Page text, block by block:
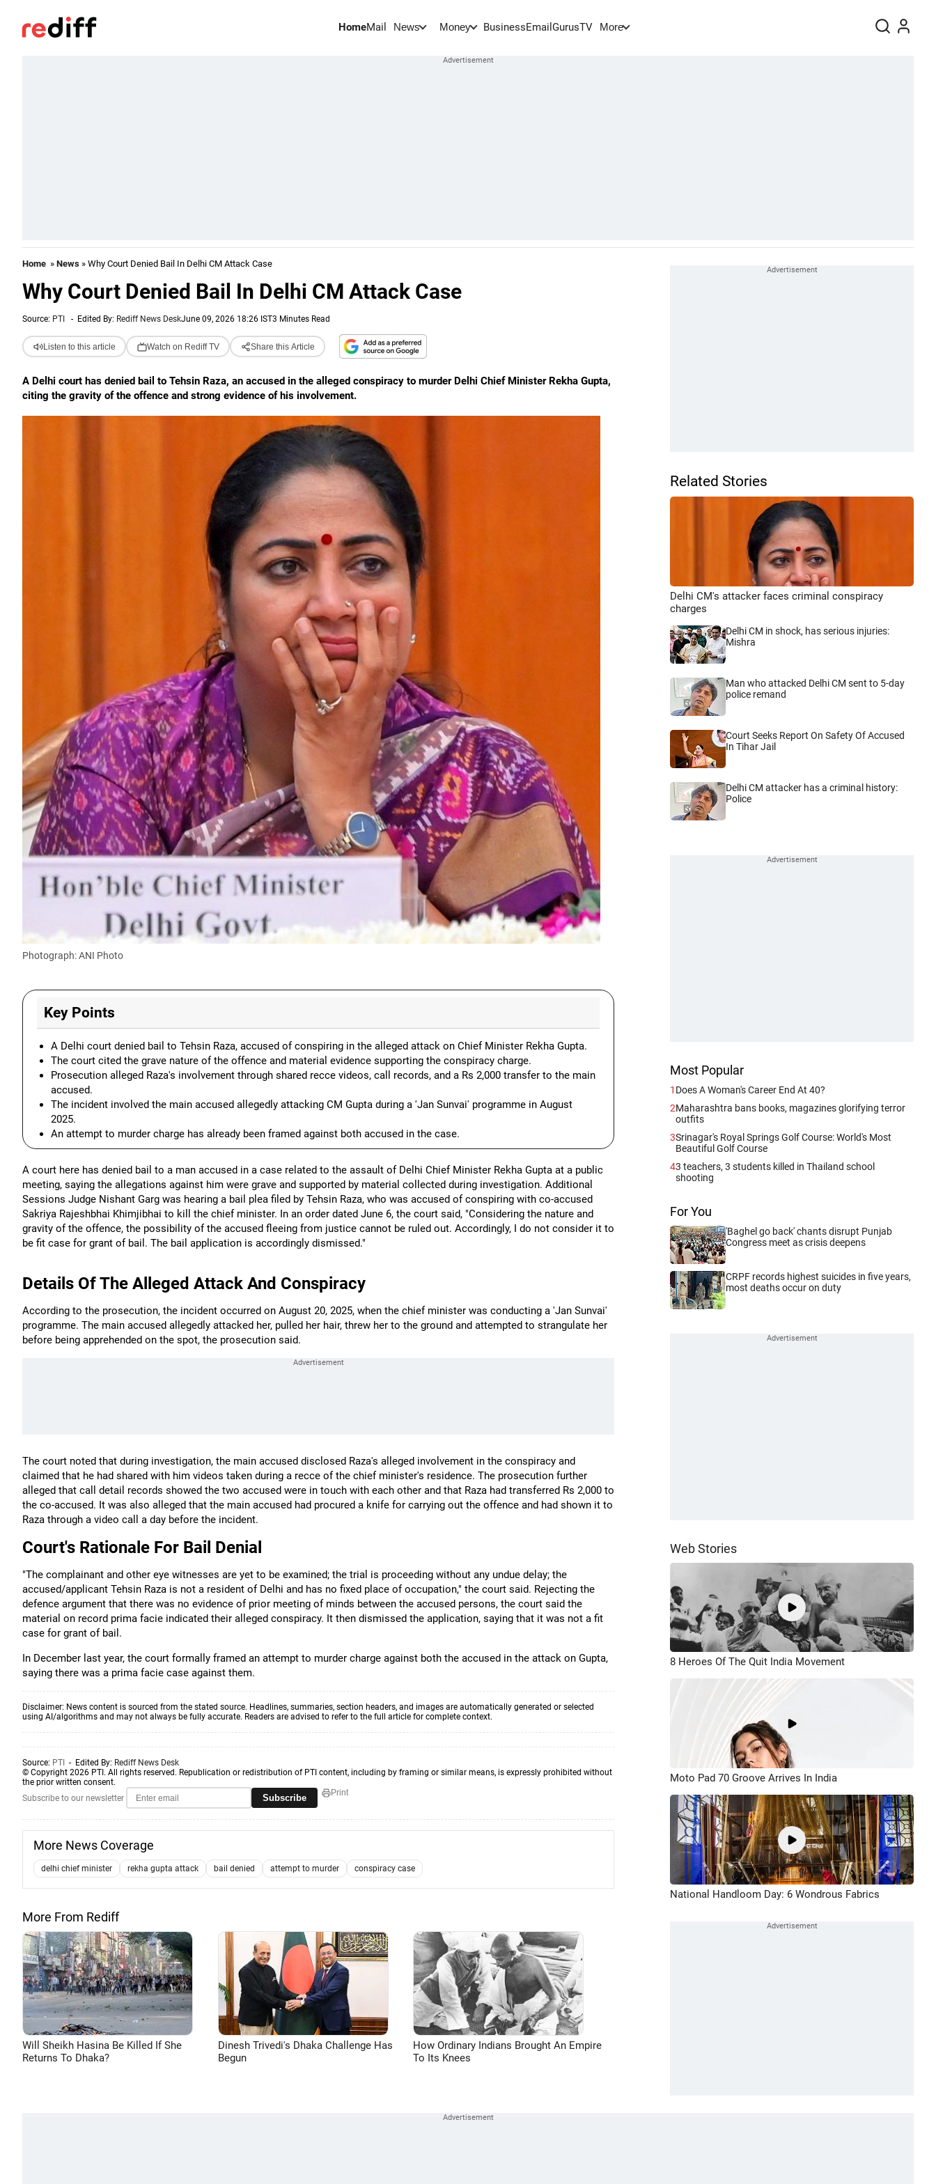
HomeMail News Money BusinessEmail GurusTV More
Home » News » Why Court Denied Bail In Delhi CM Attack Case
Why Court Denied Bail In Delhi CM Attack Case
Source: PTI - Edited By: Rediff News DeskJune 09, 2026 18:26 IST3 Minutes Read
Listen to this article Watch on Rediff TV Share this Article
A Delhi court has denied bail to Tehsin Raza, an accused in the alleged conspiracy to murder Delhi Chief Minister Rekha Gupta,
citing the gravity of the offence and strong evidence of his involvement.
Photograph: ANI Photo
Key Points
A Delhi court denied bail to Tehsin Raza, accused of conspiring in the alleged attack on Chief Minister Rekha Gupta.
The court cited the grave nature of the offence and material evidence supporting the conspiracy charge.
Prosecution alleged Raza's involvement through shared recce videos, call records, and a Rs 2,000 transfer to the main
accused.
The incident involved the main accused allegedly attacking CM Gupta during a 'Jan Sunvai' programme in August
2025.
An attempt to murder charge has already been framed against both accused in the case.
A court here has denied bail to a man accused in a case related to the assault of Delhi Chief Minister Rekha Gupta at a public
meeting, saying the allegations against him were grave and supported by material collected during investigation. Additional
Sessions Judge Nishant Garg was hearing a bail plea filed by Tehsin Raza, who was accused of conspiring with co-accused
Sakriya Rajeshbhai Khimjibhai to kill the chief minister. In an order dated June 6, the court said, "Considering the nature and
gravity of the offence, the possibility of the accused fleeing from justice cannot be ruled out. Accordingly, I do not consider it to
be fit case for grant of bail. The bail application is accordingly dismissed."
Details Of The Alleged Attack And Conspiracy
According to the prosecution, the incident occurred on August 20, 2025, when the chief minister was conducting a 'Jan Sunvai'
programme. The main accused allegedly attacked her, pulled her hair, threw her to the ground and attempted to strangulate her
before being apprehended on the spot, the prosecution said.
The court noted that during investigation, the main accused disclosed Raza's alleged involvement in the conspiracy and
claimed that he had shared with him videos taken during a recce of the chief minister's residence. The prosecution further
alleged that call detail records showed the two accused were in touch with each other and that Raza had transferred Rs 2,000 to
the co-accused. It was also alleged that the main accused had procured a knife for carrying out the offence and had shown it to
Raza through a video call a day before the incident.
Court's Rationale For Bail Denial
"The complainant and other eye witnesses are yet to be examined; the trial is proceeding without any undue delay; the
accused/applicant Tehsin Raza is not a resident of Delhi and has no fixed place of occupation," the court said. Rejecting the
defence argument that there was no evidence of prior meeting of minds between the accused persons, the court said the
material on record prima facie indicated their alleged conspiracy. It then dismissed the application, saying that it was not a fit
case for grant of bail.
In December last year, the court formally framed an attempt to murder charge against both the accused in the attack on Gupta,
saying there was a prima facie case against them.
Disclaimer: News content is sourced from the stated source. Headlines, summaries, section headers, and images are automatically generated or selected
using AI/algorithms and may not always be fully accurate. Readers are advised to refer to the full article for complete context.
Source: PTI - Edited By: Rediff News Desk
© Copyright 2026 PTI. All rights reserved. Republication or redistribution of PTI content, including by framing or similar means, is expressly prohibited without
the prior written consent.
Subscribe to our newsletter
Subscribe Print
More News Coverage
delhi chief minister rekha gupta attack bail denied attempt to murder conspiracy case
More From Rediff
Will Sheikh Hasina Be Killed If She
Returns To Dhaka?
Dinesh Trivedi's Dhaka Challenge Has
Begun
How Ordinary Indians Brought An Empire
To Its Knees
Related Stories
Delhi CM's attacker faces criminal conspiracy
charges
Delhi CM in shock, has serious injuries:
Mishra
Man who attacked Delhi CM sent to 5-day
police remand
Court Seeks Report On Safety Of Accused
In Tihar Jail
Delhi CM attacker has a criminal history:
Police
Most Popular
1 Does A Woman's Career End At 40?
2Maharashtra bans books, magazines glorifying terror
outfits
3Srinagar's Royal Springs Golf Course: World's Most
Beautiful Golf Course
43 teachers, 3 students killed in Thailand school
shooting
For You
'Baghel go back' chants disrupt Punjab
Congress meet as crisis deepens
CRPF records highest suicides in five years,
most deaths occur on duty
Web Stories
8 Heroes Of The Quit India Movement
Moto Pad 70 Groove Arrives In India
National Handloom Day: 6 Wondrous Fabrics